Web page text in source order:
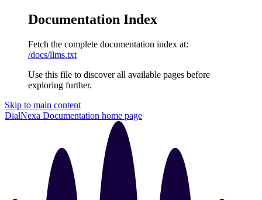
Documentation Index
Fetch the complete documentation index at:
/docs/llms.txt
Use this file to discover all available pages before
exploring further.
Skip to main content
DialNexa Documentation home page